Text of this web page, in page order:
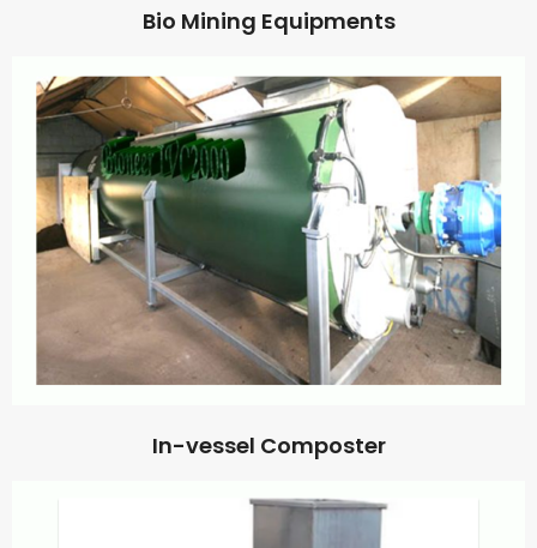
Bio Mining Equipments
In-vessel Composter